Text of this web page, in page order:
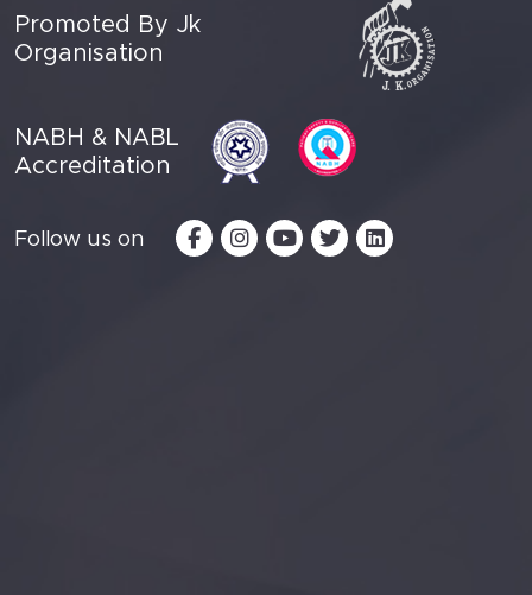
Promoted By Jk
Organisation
NABH & NABL
Accreditation
Follow us on